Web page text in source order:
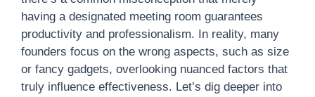
having a designated meeting room guarantees
productivity and professionalism. In reality, many
founders focus on the wrong aspects, such as size
or fancy gadgets, overlooking nuanced factors that
truly influence effectiveness. Let’s dig deeper into